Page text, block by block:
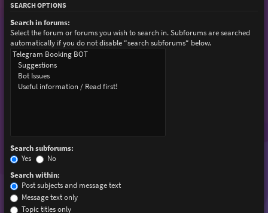
SEARCH OPTIONS
Search in forums:
Select the forum or forums you wish to search in. Subforums are searched
automatically if you do not disable “search subforums“ below.
Search subforums:
Yes
No
Search within:
Post subjects and message text
Message text only
Topic titles only